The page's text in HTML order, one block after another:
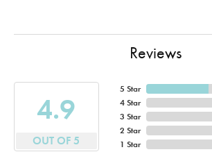
Reviews
4.9
OUT OF 5
5 Star
4 Star
3 Star
2 Star
1 Star